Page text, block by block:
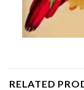
RELATED